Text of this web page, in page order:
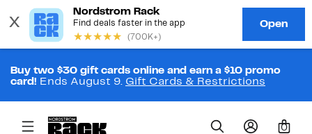
Buy two $30 gift cards online and earn a $10 promo
card! Ends August 9. Gift Cards & Restrictions
0